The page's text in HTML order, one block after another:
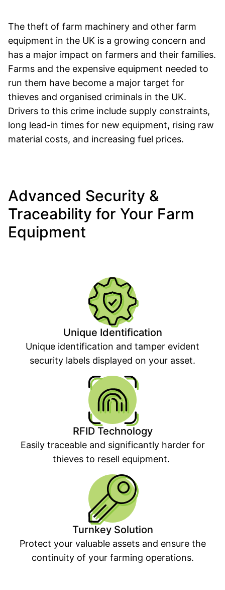
The theft of farm machinery and other farm
equipment in the UK is a growing concern and
has a major impact on farmers and their families.
Farms and the expensive equipment needed to
run them have become a major target for
thieves and organised criminals in the UK.
Drivers to this crime include supply constraints,
long lead-in times for new equipment, rising raw
material costs, and increasing fuel prices.
Advanced Security &
Traceability for Your Farm
Equipment
Unique Identification
Unique identification and tamper evident
security labels displayed on your asset.
RFID Technology
Easily traceable and significantly harder for
thieves to resell equipment.
Turnkey Solution
Protect your valuable assets and ensure the
continuity of your farming operations.